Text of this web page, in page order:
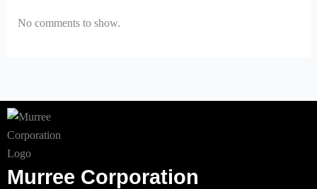
No comments to show.
Murree Corporation